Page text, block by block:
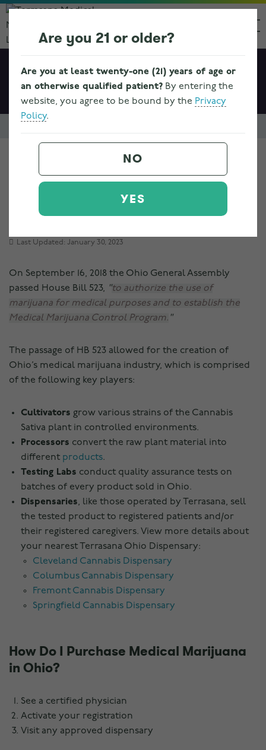
HB 523 PROGRAM
BASICS
Last Updated: January 30, 2023
On September 16, 2018 the Ohio General Assembly
passed House Bill 523,
to authorize the use of
marijuana for medical purposes and to establish the
Medical Marijuana Control Program.
The passage of HB 523 allowed for the creation of
Ohio’s medical marijuana industry, which is comprised
of the following key players:
Cultivators grow various strains of the Cannabis
Sativa plant in controlled environments.
Processors convert the raw plant material into
different products.
Testing Labs conduct quality assurance tests on
batches of every product sold in Ohio.
Dispensaries, like those operated by Terrasana, sell
the tested product to registered patients and/or
their registered caregivers. View more details about
your nearest Terrasana Ohio Dispensary:
Cleveland Cannabis Dispensary
Columbus Cannabis Dispensary
Fremont Cannabis Dispensary
Springfield Cannabis Dispensary
How Do I Purchase Medical Marijuana
in Ohio?
See a certified physician
Activate your registration
Visit any approved dispensary
Are you 21 or older?
Are you at least twenty-one (21) years of age or
an otherwise qualified patient? By entering the
website, you agree to be bound by the Privacy
Policy.
NO
YES